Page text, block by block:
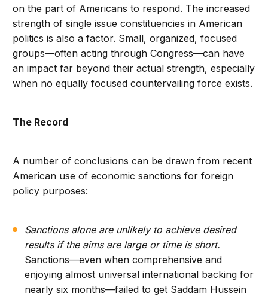
on the part of Americans to respond. The increased
strength of single issue constituencies in American
politics is also a factor. Small, organized, focused
groups—often acting through Congress—can have
an impact far beyond their actual strength, especially
when no equally focused countervailing force exists.
The Record
A number of conclusions can be drawn from recent
American use of economic sanctions for foreign
policy purposes:
Sanctions alone are unlikely to achieve desired
results if the aims are large or time is short.
Sanctions—even when comprehensive and
enjoying almost universal international backing for
nearly six months—failed to get Saddam Hussein